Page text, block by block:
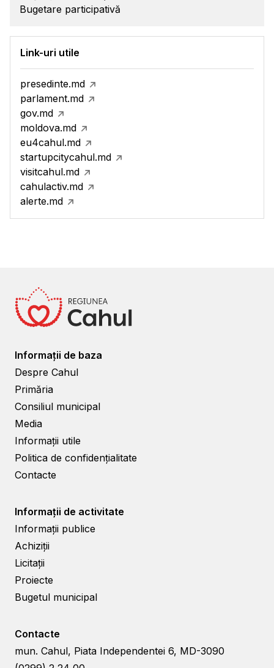
Bugetare participativă
Link-uri utile
presedinte.md
parlament.md
gov.md
moldova.md
eu4cahul.md
startupcitycahul.md
visitcahul.md
cahulactiv.md
alerte.md
Informații de baza
Despre Cahul
Primăria
Consiliul municipal
Media
Informații utile
Politica de confidențialitate
Contacte
Informații de activitate
Informații publice
Achiziții
Licitații
Proiecte
Bugetul municipal
Contacte
mun. Cahul, Piata Independentei 6, MD-3090